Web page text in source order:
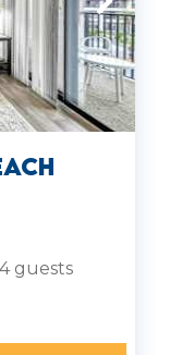
4 guests